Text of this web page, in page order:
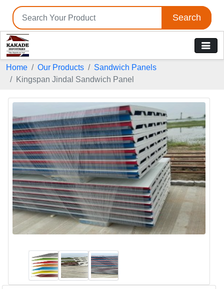
Search
Home Our Products
Sandwich Panels
Kingspan Jindal Sandwich Panel